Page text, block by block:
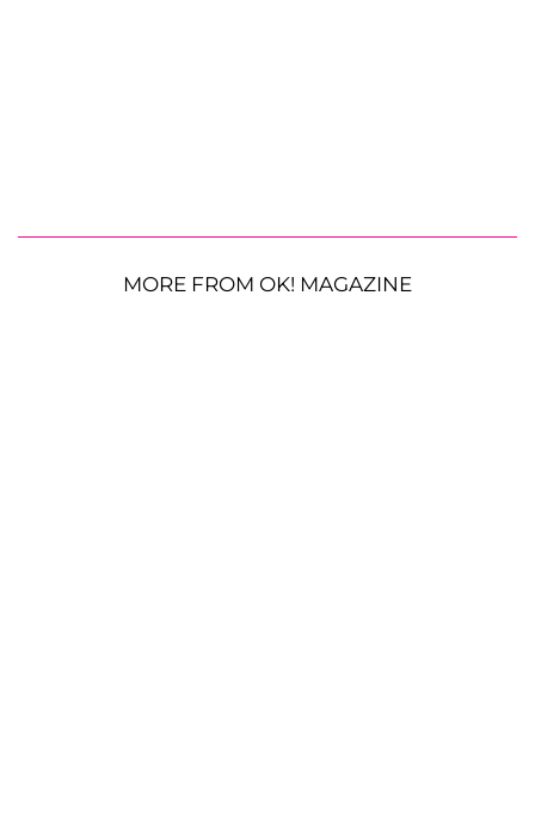
MORE FROM OK! MAGAZINE